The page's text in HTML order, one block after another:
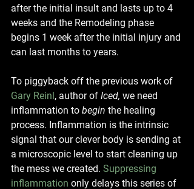
after the initial insult and lasts up to 4
weeks and the Remodeling phase
begins 1 week after the initial injury and
can last months to years.
To piggyback off the previous work of
Gary Reinl, author of Iced, we need
inflammation to begin the healing
process. Inflammation is the intrinsic
signal that our clever body is sending at
a microscopic level to start cleaning up
the mess we created. Suppressing
inflammation only delays this series of